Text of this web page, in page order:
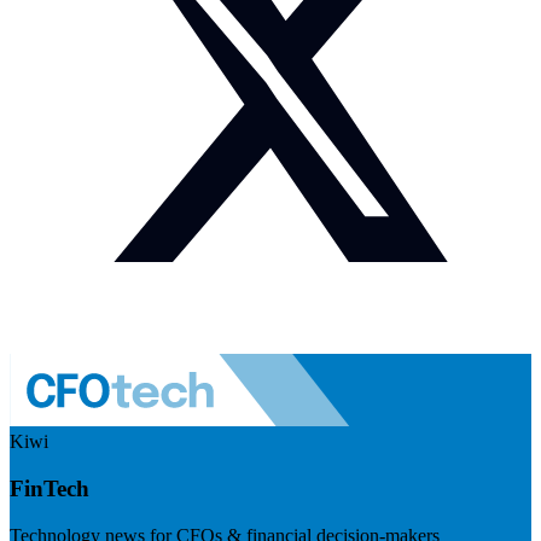
Kiwi
FinTech
Technology news for CFOs & financial decision-makers